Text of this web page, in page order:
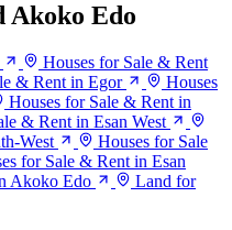
Akoko Edo
Houses for Sale & Rent
& Rent in Egor
Houses
Houses for Sale & Rent in
& Rent in Esan West
West
Houses for Sale
for Sale & Rent in Esan
Akoko Edo
Land for